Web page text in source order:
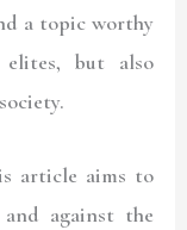
a topic worthy
but also
article aims to
against the